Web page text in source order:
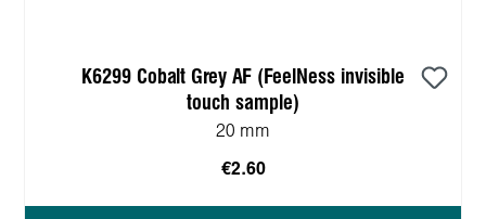
K6299 Cobalt Grey AF (FeelNess invisible
touch sample)
20 mm
€2.60